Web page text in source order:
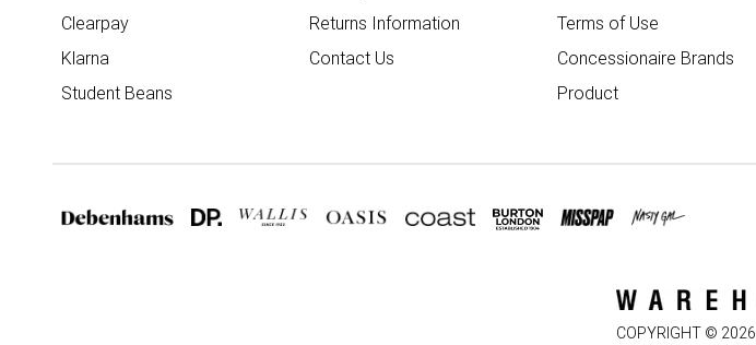
Clearpay
Klarna
Student Beans
Returns Information
Contact Us
Terms of Use
Concessionaire Brands
Product
COPYRIGHT © 2026